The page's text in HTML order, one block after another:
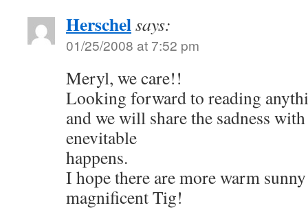
Herschelsays:
01/25/2008 at 7:52 pm
Meryl, we care!!
Looking forward to reading
and we will share the sadness
enevitable
happens.
I hope there are more warm
magnificent Tig!